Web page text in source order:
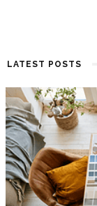
LATEST POSTS